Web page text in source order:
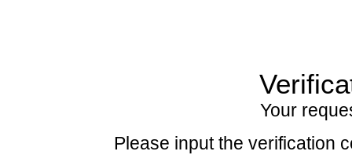
Your
Please input the verification